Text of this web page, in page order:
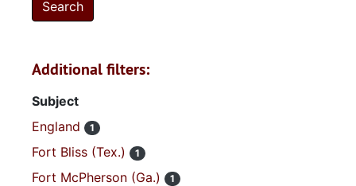
Additional filters:
Subject
England
1
Fort Bliss (Tex.) 1
Fort McPherson (Ga.) 1